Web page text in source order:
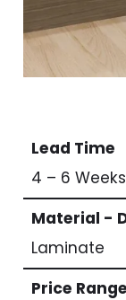
Lead Time
4 – 6 Weeks
Material -
Laminate
Price